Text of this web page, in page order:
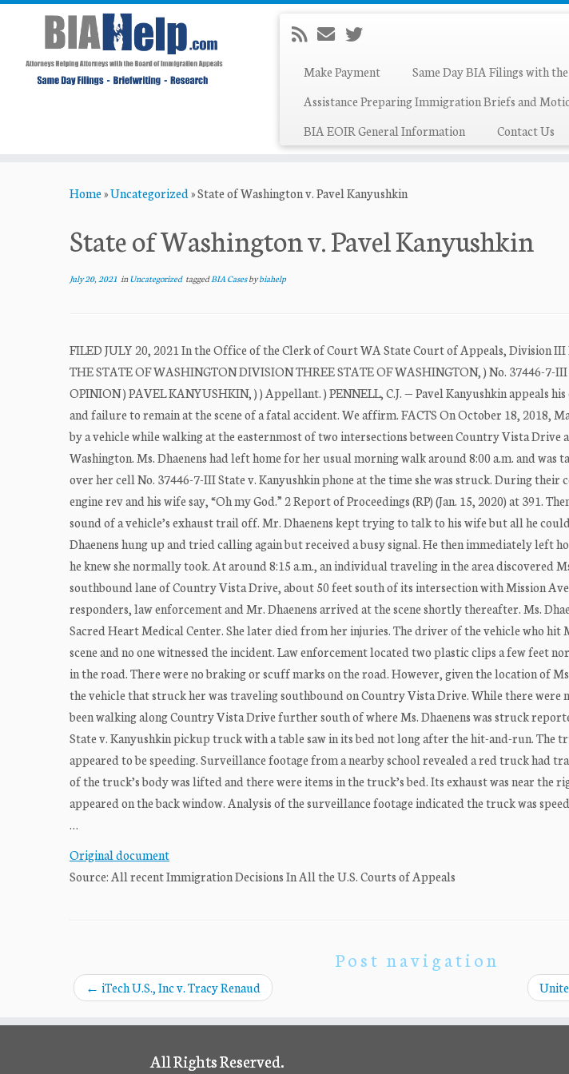
Make Payment
Same Day BIA Filings with
Assistance Preparing Immigration Briefs and
BIA EOIR General Information
Contact Us
Home»Uncategorized»State of Washington v. Pavel Kanyushkin
State of Washington v. Pavel Kanyushkin
July 20, 2021 inUncategorized taggedBIA Casesbybiahelp
FILED JULY 20, 2021 In the Office of the Clerk of Court WA State Court of Appeals, Division III
THE STATE OF WASHINGTON DIVISION THREE STATE OF WASHINGTON, ) No. 37446-7-
OPINION ) PAVEL KANYUSHKIN, ) ) Appellant. ) PENNELL, C.J. — Pavel Kanyushkin appeals
and failure to remain at the scene of a fatal accident. We affirm. FACTS On October 18, 2018,
by a vehicle while walking at the easternmost of two intersections between Country Vista Drive
Washington. Ms. Dhaenens had left home for her usual morning walk around 8:00 a.m. and was
over her cell No. 37446-7-III State v. Kanyushkin phone at the time she was struck. During their
engine rev and his wife say, “Oh my God.” 2 Report of Proceedings (RP) (Jan. 15, 2020) at 391.
sound of a vehicle’s exhaust trail off. Mr. Dhaenens kept trying to talk to his wife but all he
Dhaenens hung up and tried calling again but received a busy signal. He then immediately left
he knew she normally took. At around 8:15 a.m., an individual traveling in the area discovered
southbound lane of Country Vista Drive, about 50 feet south of its intersection with Mission
responders, law enforcement and Mr. Dhaenens arrived at the scene shortly thereafter. Ms.
Sacred Heart Medical Center. She later died from her injuries. The driver of the vehicle who hit
scene and no one witnessed the incident. Law enforcement located two plastic clips a few feet
in the road. There were no braking or scuff marks on the road. However, given the location of
the vehicle that struck her was traveling southbound on Country Vista Drive. While there were
been walking along Country Vista Drive further south of where Ms. Dhaenens was struck
State v. Kanyushkin pickup truck with a table saw in its bed not long after the hit-and-run. The
appeared to be speeding. Surveillance footage from a nearby school revealed a red truck had
of the truck’s body was lifted and there were items in the truck’s bed. Its exhaust was near the
appeared on the back window. Analysis of the surveillance footage indicated the truck was
…
Original document
Source: All recent Immigration Decisions In All the U.S. Courts of Appeals
Post navigation
← iTech U.S., Inc v. Tracy Renaud
All Rights Reserved.